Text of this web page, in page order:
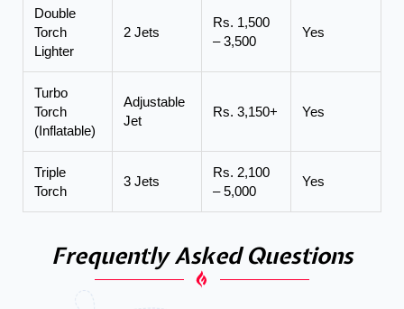
Double
Torch
Lighter
2 Jets
Rs. 1,500
– 3,500
Yes
Turbo
Torch
(Inflatable)
Adjustable
Jet
Rs. 3,150+ Yes
Triple
Torch
3 Jets
Rs. 2,100
– 5,000
Yes
Frequently Asked Questions